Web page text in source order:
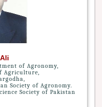
of Agronomy,
Agriculture,
Society of Agronomy.
Society of Pakistan